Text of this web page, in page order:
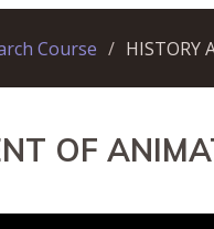
Course HISTORY
OF